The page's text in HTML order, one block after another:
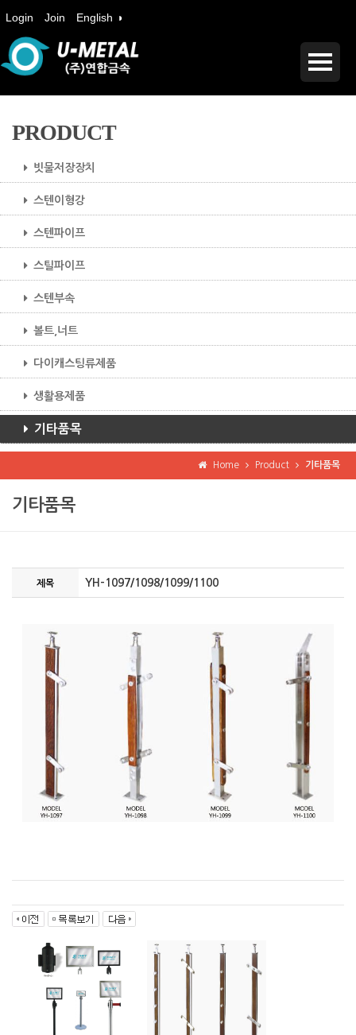
Login Join English ◑
PRODUCT
빗물저장장치
스텐이형강
스텐파이프
스틸파이프
스텐부속
볼트,너트
다이캐스팅류제품
생활용제품
기타품목
Home Product 기타품목
기타품목
제목 YH-1097/1098/1099/1100